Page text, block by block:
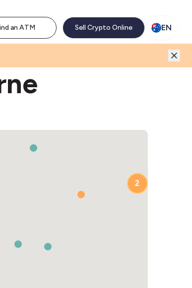
an ATM Sell Crypto Online EN
2